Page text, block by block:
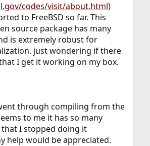
codes/visit/about.html)
to FreeBSD so far. This
source package has many
is extremely robust for
just wondering if there
I get it working on my box.
through compiling from the
to me it has so many
I stopped doing it
help would be appreciated.